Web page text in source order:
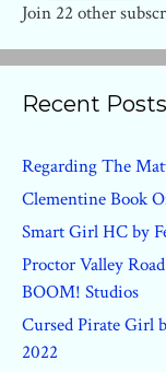
Join 22 other
Recent Posts
Regarding The
Clementine Book
Smart Girl HC by
Proctor Valley
BOOM! Studios
Cursed Pirate Girl
2022